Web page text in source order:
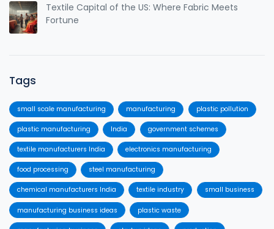
Textile Capital of the US: Where Fabric Meets
Fortune
Tags
small scale manufacturing manufacturing plastic pollution
plastic manufacturing India government schemes
textile manufacturers India electronics manufacturing
food processing steel manufacturing
chemical manufacturers India textile industry small business
manufacturing business ideas plastic waste